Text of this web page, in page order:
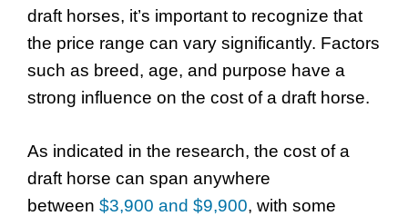
draft horses, it’s important to recognize that
the price range can vary significantly. Factors
such as breed, age, and purpose have a
strong influence on the cost of a draft horse.
As indicated in the research, the cost of a
draft horse can span anywhere
between $3,900 and $9,900, with some